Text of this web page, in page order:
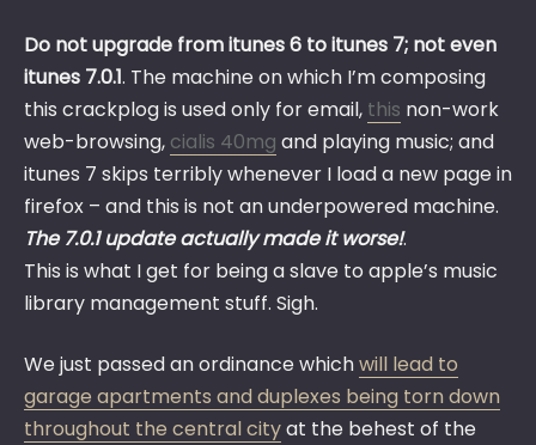
Do not upgrade from itunes 6 to itunes 7; not even
itunes 7.0.1. The machine on which I’m composing
this crackplog is used only for email, this non-work
web-browsing, cialis 40mg and playing music; and
itunes 7 skips terribly whenever I load a new page in
firefox – and this is not an underpowered machine.
The 7.0.1 update actually made it worse!.
This is what I get for being a slave to apple’s music
library management stuff. Sigh.
We just passed an ordinance whichwill lead to
garage apartments and duplexes being torn down
throughout the central cityat the behest of the